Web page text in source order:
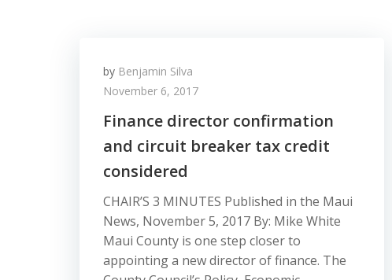
by Benjamin Silva
November 6, 2017
Finance director confirmation
and circuit breaker tax credit
considered
CHAIR’S 3 MINUTES Published in the Maui
News, November 5, 2017 By: Mike White
Maui County is one step closer to
appointing a new director of finance. The